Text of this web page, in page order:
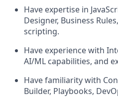
Have expertise in
Designer, Business
scripting.
Have experience with
AI/ML capabilities, and
Have familiarity with
Builder, Playbooks,